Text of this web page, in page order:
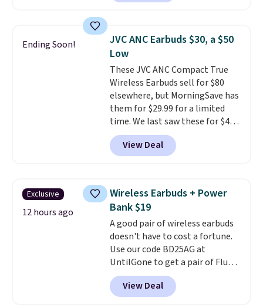
network and includes 10 GB of
texting, call filtering, and
Verizon Family features. You can
bring your own phone, buy a new
one with flexible financing, or
upgrade to the latest model
every year, all withno
activation or upgrade fees.
Ending Soon!
JVC ANC Earbuds $30, a $50
Low
These JVC ANC Compact True
Wireless Earbuds sell for $80
elsewhere, but MorningSave has
them for $29.99 for a limited
time. We last saw these for $40!
You'll get up to 27 hours of
playtime with the included
charging case, which charges via
active noise canceling to tune
out background noise. Shipping
is free when you sign into or
create a free account, select the
$9.99 shipping option, and use
code BDFREE at checkout.
View Deal
Exclusive
12 hours ago
Wireless Earbuds + Power
Bank $19
A good pair of wireless earbuds
doesn't have to cost a fortune.
Use our code BD25AG at
UntilGone to get a pair of Flux 7
TWS Earbuds for $18.99. We
found these selling for as much
as $42 at other stores like
View Deal